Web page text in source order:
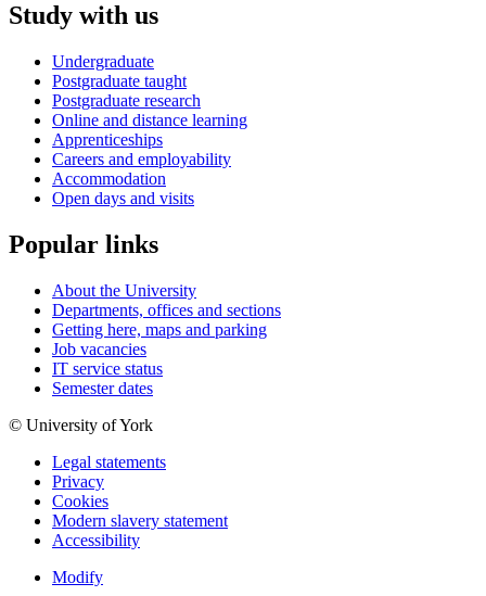
Study with us
Undergraduate
Postgraduate taught
Postgraduate research
Online and distance learning
Apprenticeships
Careers and employability
Accommodation
Open days and visits
Popular links
About the University
Departments, offices and sections
Getting here, maps and parking
Job vacancies
IT service status
Semester dates
© University of York
Legal statements
Privacy
Cookies
Modern slavery statement
Accessibility
Modify